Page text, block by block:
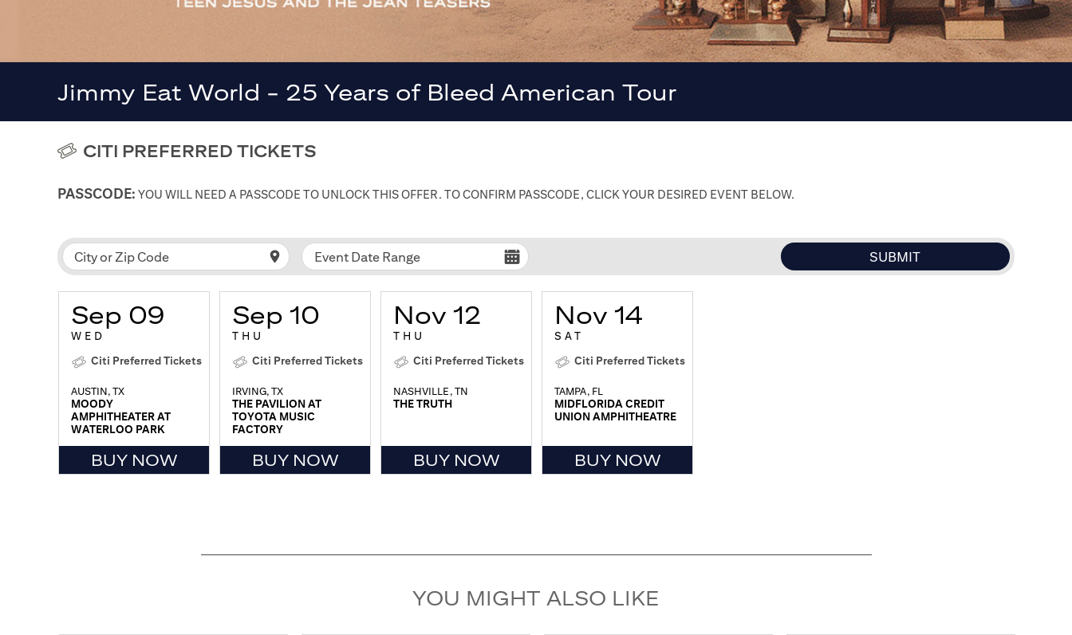
Jimmy Eat World - 25 Years of Bleed American Tour
CITI PREFERRED TICKETS
PASSCODE: YOU WILL NEED A PASSCODE TO UNLOCK THIS OFFER. TO CONFIRM PASSCODE, CLICK YOUR DESIRED EVENT BELOW.
City or Zip Code Event Date Range
Sep 09
WED
Citi Preferred Tickets
AUSTIN, TX
MOODY
AMPHITHEATER AT
WATERLOO PARK
BUY NOW
Sep 10
THU
Citi Preferred Tickets
IRVING, TX
THE PAVILION AT
TOYOTA MUSIC
FACTORY
BUY NOW
Nov 12
THU
Citi Preferred Tickets
NASHVILLE, TN
THE TRUTH
BUY NOW
Nov 14
SAT
Citi Preferred Tickets
TAMPA, FL
MIDFLORIDA CREDIT
UNION AMPHITHEATRE
BUY NOW
YOU MIGHT ALSO LIKE